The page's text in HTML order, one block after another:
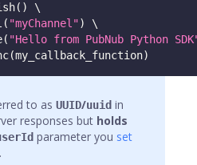
( )
\
( "myChannel")
\
( "Hello from PubNub Python
(my_callback_function)
to as UUID/uuid in
responses but holds
parameter you set
.